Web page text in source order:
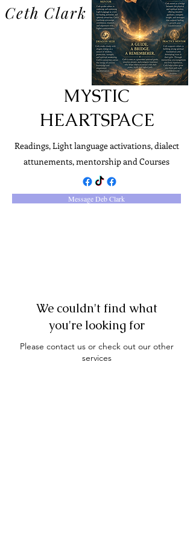
Ceth Clark
Message Deb Clark
MYSTIC
HEARTSPACE
Readings, Light language activations, dialect
attunements, mentorship and Courses
We couldn't find what
you're looking for
Please contact us or check out our other
services